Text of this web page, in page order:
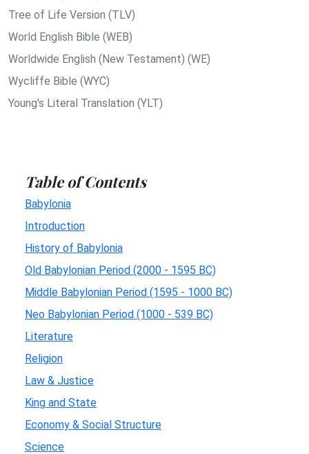
Tree of Life Version (TLV)
World English Bible (WEB)
Worldwide English (New Testament) (WE)
Wycliffe Bible (WYC)
Young's Literal Translation (YLT)
Table of Contents
Babylonia
Introduction
History of Babylonia
Old Babylonian Period (2000 - 1595 BC)
Middle Babylonian Period (1595 - 1000 BC)
Neo Babylonian Period (1000 - 539 BC)
Literature
Religion
Law & Justice
King and State
Economy & Social Structure
Science